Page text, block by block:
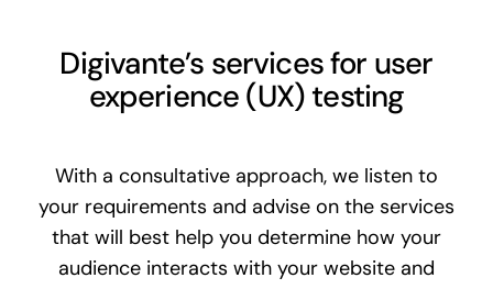
Digivante’s services for user
experience (UX) testing
With a consultative approach, we listen to
your requirements and advise on the services
that will best help you determine how your
audience interacts with your website and